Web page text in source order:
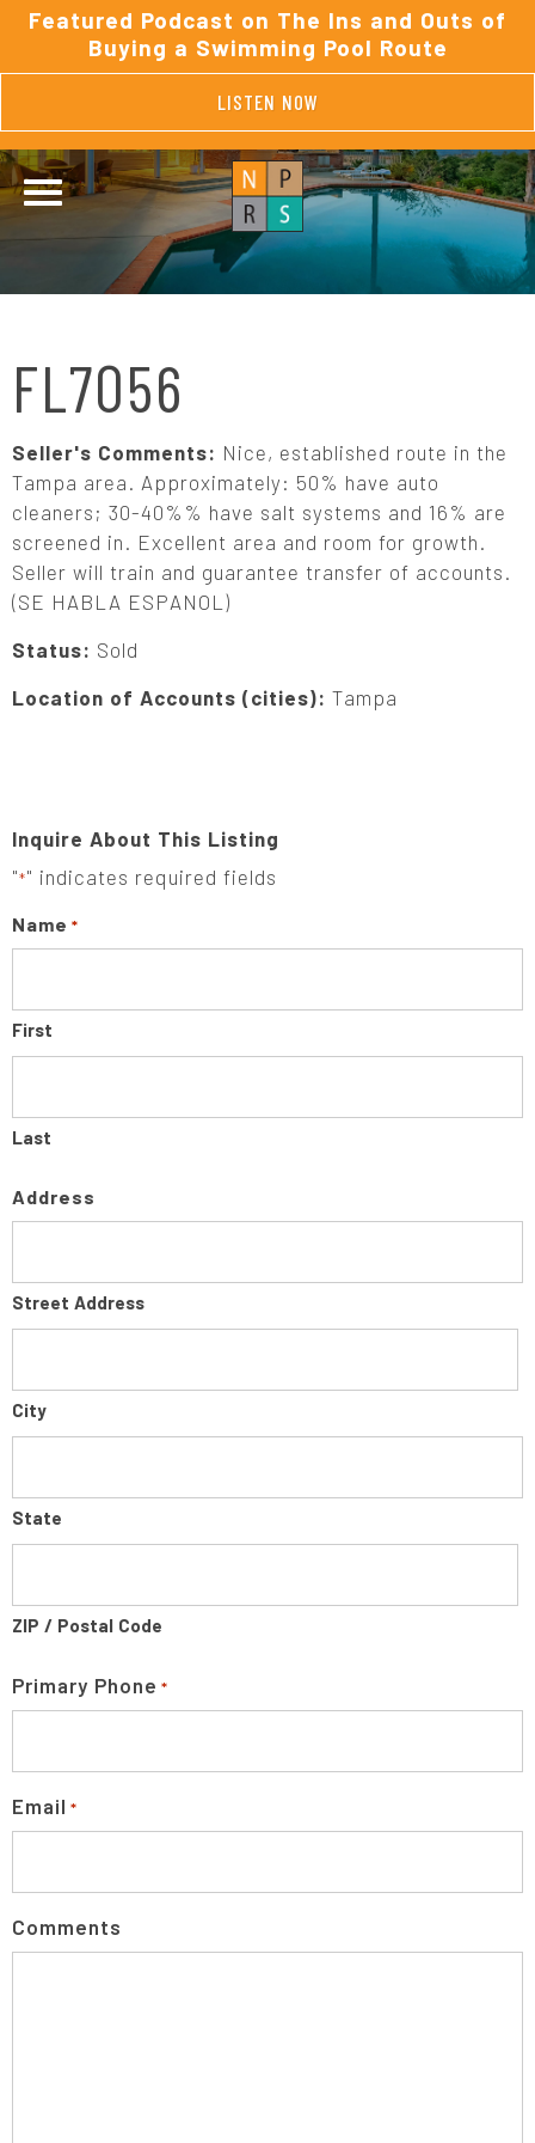
Featured Podcast on The Ins and Outs of
Buying a Swimming Pool Route
LISTEN NOW
FL7056
Seller's Comments: Nice, established route in the
Tampa area. Approximately: 50% have auto
cleaners; 30-40%% have salt systems and 16% are
screened in. Excellent area and room for growth.
Seller will train and guarantee transfer of accounts.
(SE HABLA ESPANOL)
Status: Sold
Location of Accounts (cities): Tampa
Inquire About This Listing
"*" indicates required fields
Name *
First
Last
Address
Street Address
City
State
ZIP / Postal Code
Primary Phone *
Email *
Comments